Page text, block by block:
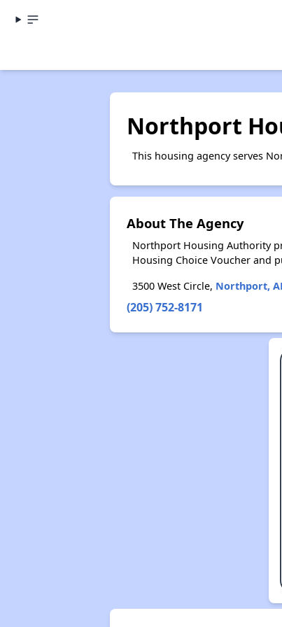
Northport
This housing agency serves
About The Agency
Northport Housing Authority
Housing Choice Voucher and
3500 West Circle, Northport,
(205) 752-8171